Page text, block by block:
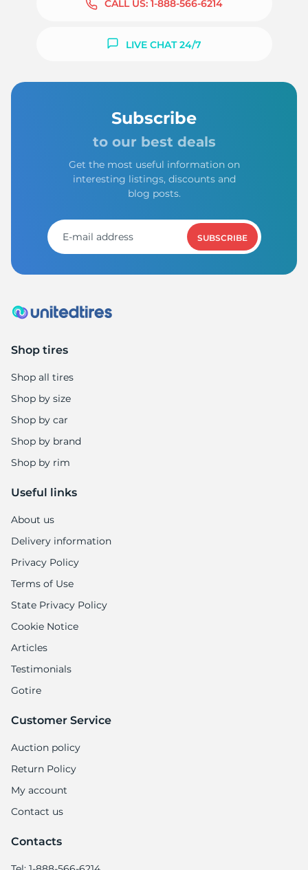
CALL US: 1-888-566-6214
LIVE CHAT 24/7
Subscribe
to our best deals
Get the most useful information on
interesting listings, discounts and
blog posts.
SUBSCRIBE
Shop tires
Shop all tires
Shop by size
Shop by car
Shop by brand
Shop by rim
Useful links
About us
Delivery information
Privacy Policy
Terms of Use
State Privacy Policy
Cookie Notice
Articles
Testimonials
Gotire
Customer Service
Auction policy
Return Policy
My account
Contact us
Contacts